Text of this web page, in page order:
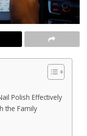
Polish Effectively
the Family